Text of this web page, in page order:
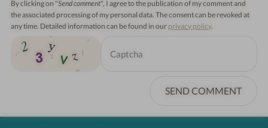
By clicking on "Send comment", I agree to the publication of my comment and
the associated processing of my personal data. The consent can be revoked at
any time. Detailed information can be found in our privacy policy.
SEND COMMENT